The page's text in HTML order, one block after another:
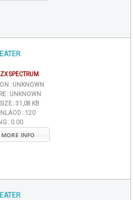
ZX SPECTRUM
: UNKNOWN
: UNKNOWN
:31,08 KB
: 120
: 0.00
MORE INFO